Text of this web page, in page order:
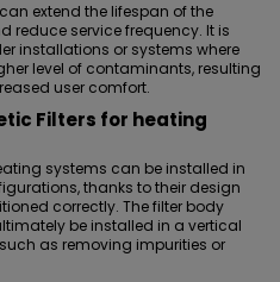
extend the lifespan of the
reduce service frequency. It is
installations or systems where
level of contaminants, resulting
user comfort.
Filters for heating
systems can be installed in
thanks to their design
correctly. The filter body
be installed in a vertical
as removing impurities or